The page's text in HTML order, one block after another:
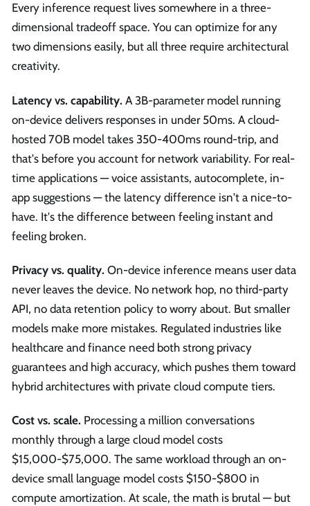
Every inference request lives somewhere in a three-
dimensional tradeoff space. You can optimize for any
two dimensions easily, but all three require architectural
creativity.
Latency vs. capability. A 3B-parameter model running
on-device delivers responses in under 50ms. A cloud-
hosted 70B model takes 350-400ms round-trip, and
that's before you account for network variability. For real-
time applications — voice assistants, autocomplete, in-
app suggestions — the latency difference isn't a nice-to-
have. It's the difference between feeling instant and
feeling broken.
Privacy vs. quality. On-device inference means user data
never leaves the device. No network hop, no third-party
API, no data retention policy to worry about. But smaller
models make more mistakes. Regulated industries like
healthcare and finance need both strong privacy
guarantees and high accuracy, which pushes them toward
hybrid architectures with private cloud compute tiers.
Cost vs. scale. Processing a million conversations
monthly through a large cloud model costs
$15,000-$75,000. The same workload through an on-
device small language model costs $150-$800 in
compute amortization. At scale, the math is brutal — but